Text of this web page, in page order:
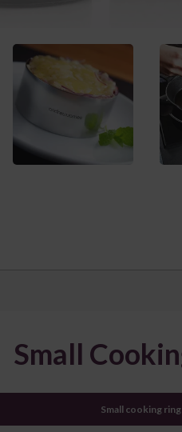
Small
Small cooking